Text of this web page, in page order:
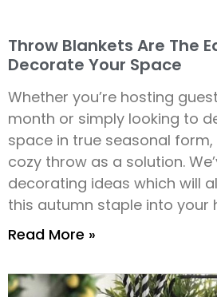
Throw Blankets Are The
Decorate Your Space
Whether you’re hosting
month or simply looking to
space in true seasonal
cozy throw as a solution.
decorating ideas which will
this autumn staple into your
Read More »